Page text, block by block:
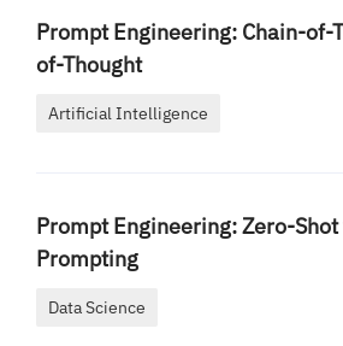
Prompt Engineering: Chain-of-
of-Thought
Artificial Intelligence
Prompt Engineering: Zero-
Prompting
Data Science